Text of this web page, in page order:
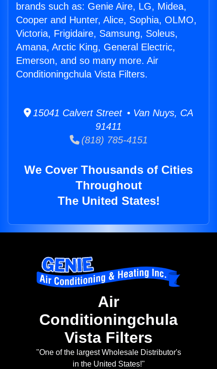
brands such as: Genie Aire, LG, Midea,
Cooper and Hunter, Alice, Sophia, OLMO,
Victoria, Frigidaire, Samsung, Soleus,
Amana, Arctic King, General Electric,
Emerson, and so many more. Air
Conditioningchula Vista Filters.
15041 Calvert Street • Van Nuys, CA
91411
(818) 785-4151
We Cover Thousands of Cities
Throughout
The United States!
Air
Conditioningchula
Vista Filters
"One of the largest Wholesale Distributor's
in the United States!"